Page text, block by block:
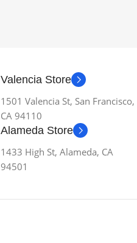
Valencia Store
1501 Valencia St, San Francisco,
CA 94110
Alameda Store
1433 High St, Alameda, CA
94501